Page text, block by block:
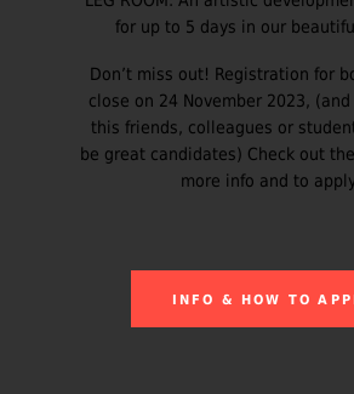
for up to 5 days in our
Don’t miss out! Registration for
close on 24 November 2023,
this friends, colleagues or
be great candidates) Check out
more info and to
INFO & HOW TO